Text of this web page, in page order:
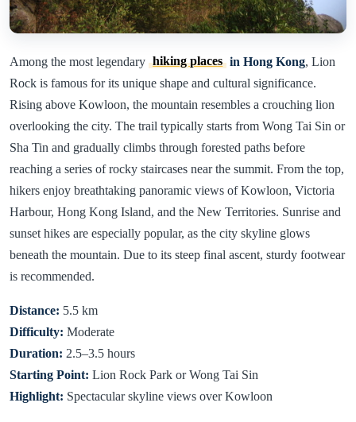
Among the most legendary hiking places in Hong Kong, Lion
Rock is famous for its unique shape and cultural significance.
Rising above Kowloon, the mountain resembles a crouching lion
overlooking the city. The trail typically starts from Wong Tai Sin or
Sha Tin and gradually climbs through forested paths before
reaching a series of rocky staircases near the summit. From the top,
hikers enjoy breathtaking panoramic views of Kowloon, Victoria
Harbour, Hong Kong Island, and the New Territories. Sunrise and
sunset hikes are especially popular, as the city skyline glows
beneath the mountain. Due to its steep final ascent, sturdy footwear
is recommended.
Distance: 5.5 km
Difficulty: Moderate
Duration: 2.5–3.5 hours
Starting Point: Lion Rock Park or Wong Tai Sin
Highlight: Spectacular skyline views over Kowloon